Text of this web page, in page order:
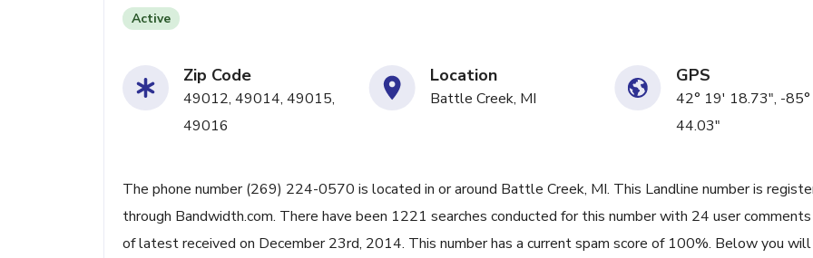
Active
Zip Code
49012, 49014, 49015,
49016
Location
Battle Creek, MI
GPS
42° 19' 18.73", -
44.03"
The phone number (269) 224-0570 is located in or around Battle Creek, MI. This Landline number is
through Bandwidth.com. There have been 1221 searches conducted for this number with 24 user
of latest received on December 23rd, 2014. This number has a current spam score of 100%. Below you